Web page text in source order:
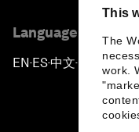
This
The
work.
Language editions
EN ▪ ES▪中文▪ 日本語